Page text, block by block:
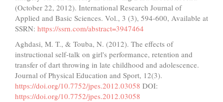
(October 22, 2012). International Research Journal of
Applied and Basic Sciences. Vol., 3 (3), 594-600, Available at
SSRN: https://ssrn.com/abstract=3947464
Aghdasi, M. T., & Touba, N. (2012). The effects of
instructional self-talk on girl's performance, retention and
transfer of dart throwing in late childhood and adolescence.
Journal of Physical Education and Sport, 12(3).
https://doi.org/10.7752/jpes.2012.03058 DOI:
https://doi.org/10.7752/jpes.2012.03058